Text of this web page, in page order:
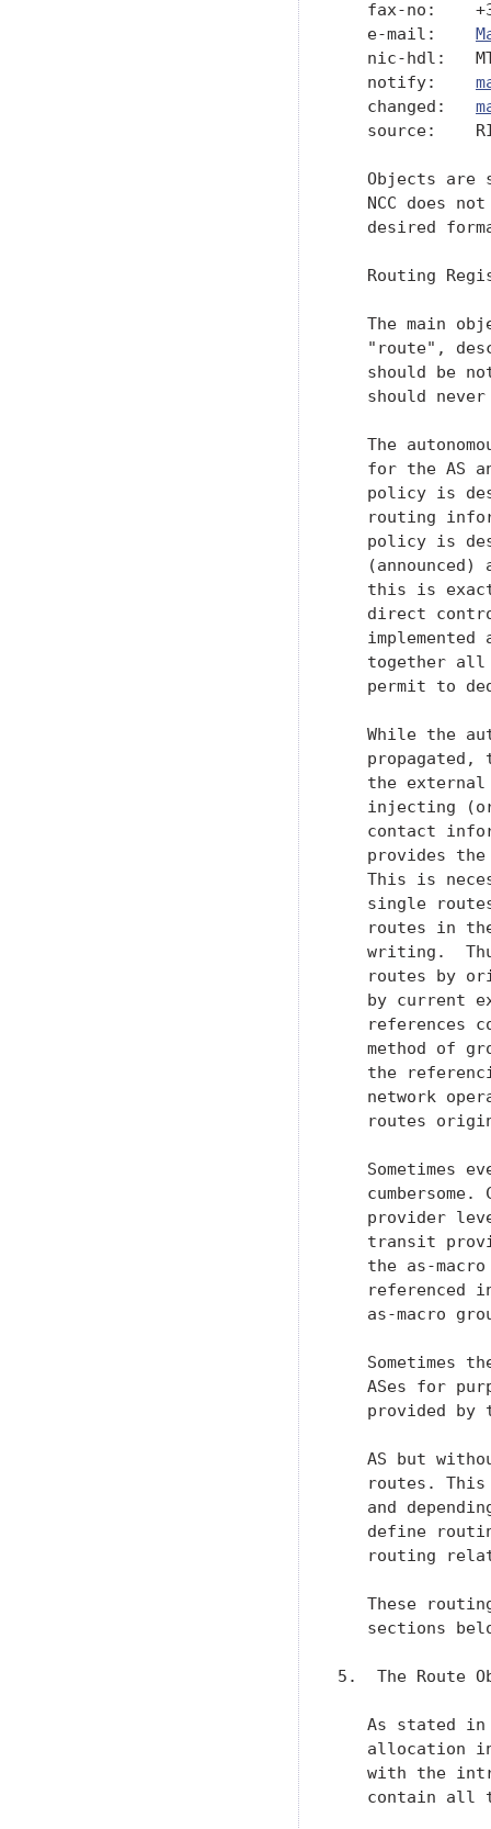
fax-no:
   e-mail:
nic-hdl:
   notify:
   changed:
source:
Objects are
NCC does
desired
Routing
The main
"route",
should be
should
The
for the AS
policy is
routing
policy is
(announced)
this is
direct
implemented
together
permit to
While the
propagated,
the
injecting
contact
provides
This is
single
routes in
writing.
routes by
by current
references
method of
the
network
routes
Sometimes
cumbersome.
provider
transit
the as-
referenced
as-macro
Sometimes
ASes for
provided by
AS but
routes.
and
define
routing
These
sections
5.  The Route
As stated
allocation
with the
contain all